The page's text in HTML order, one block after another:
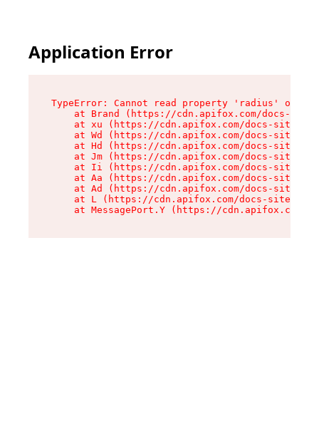
Application Error
TypeError: Cannot read property 'radius' of
at Brand (https://cdn.apifox.com/docs-
at xu (https://cdn.apifox.com/docs-site/
at Wd (https://cdn.apifox.com/docs-site/
at Hd (https://cdn.apifox.com/docs-site/
at Jm (https://cdn.apifox.com/docs-site/
at Ii (https://cdn.apifox.com/docs-site/
at Aa (https://cdn.apifox.com/docs-site/
at Ad (https://cdn.apifox.com/docs-site/
at L (https://cdn.apifox.com/docs-site/
at MessagePort.Y (https://cdn.apifox.com/